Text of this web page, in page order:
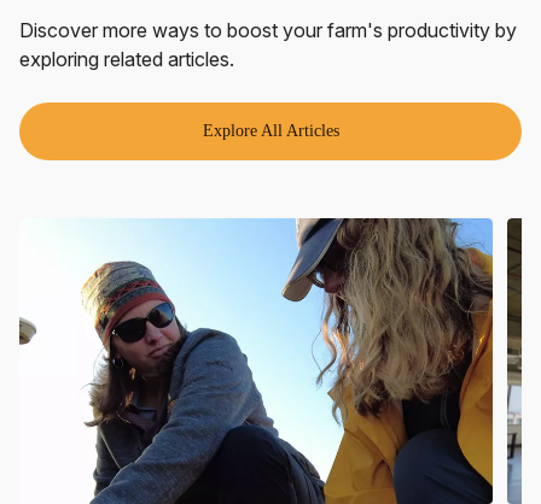
Discover more ways to boost your farm's productivity by
exploring related articles.
Explore All Articles